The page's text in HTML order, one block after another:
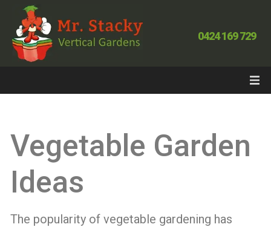
0424 169 729
Vegetable Garden
Ideas
The popularity of vegetable gardening has